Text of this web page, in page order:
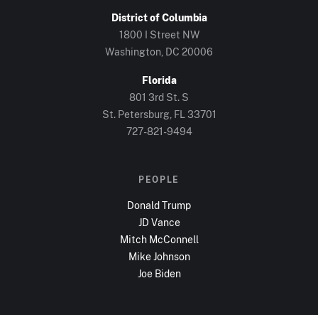
District of Columbia
1800 I Street NW
Washington, DC 20006
Florida
801 3rd St. S
St. Petersburg, FL 33701
727-821-9494
PEOPLE
Donald Trump
JD Vance
Mitch McConnell
Mike Johnson
Joe Biden